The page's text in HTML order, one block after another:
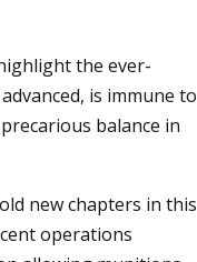
the ever-
is immune to
balance in
new chapters in this
operations